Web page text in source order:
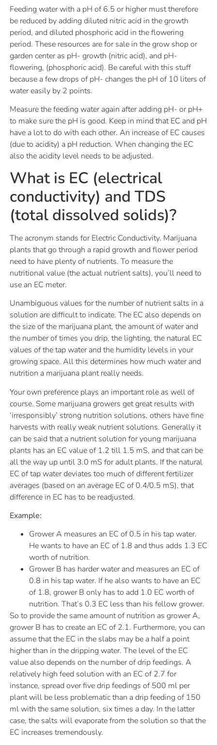
Feeding water with a pH of 6.5 or higher must therefore
be reduced by adding diluted nitric acid in the growth
period, and diluted phosphoric acid in the flowering
period. These resources are for sale in the grow shop or
garden center as pH- growth (nitric acid), and pH-
flowering, (phosphoric acid). Be careful with this stuff
because a few drops of pH- changes the pH of 10 liters of
water easily by 2 points.
Measure the feeding water again after adding pH- or pH+
to make sure the pH is good. Keep in mind that EC and pH
have a lot to do with each other. An increase of EC causes
(due to acidity) a pH reduction. When changing the EC
also the acidity level needs to be adjusted.
What is EC (electrical
conductivity) and TDS
(total dissolved solids)?
The acronym stands for Electric Conductivity. Marijuana
plants that go through a rapid growth and flower period
need to have plenty of nutrients. To measure the
nutritional value (the actual nutrient salts), you’ll need to
use an EC meter.
Unambiguous values for the number of nutrient salts in a
solution are difficult to indicate. The EC also depends on
the size of the marijuana plant, the amount of water and
the number of times you drip, the lighting, the natural EC
values of the tap water and the humidity levels in your
growing space. All this determines how much water and
nutrition a marijuana plant really needs.
Your own preference plays an important role as well of
course. Some marijuana growers get great results with
‘irresponsibly’ strong nutrition solutions, others have fine
harvests with really weak nutrient solutions. Generally it
can be said that a nutrient solution for young marijuana
plants has an EC value of 1.2 till 1.5 mS, and that can be
all the way up until 3.0 mS for adult plants. If the natural
EC of tap water deviates too much of different fertilizer
averages (based on an average EC of 0.4/0.5 mS), that
difference in EC has to be readjusted.
Example:
Grower A measures an EC of 0.5 in his tap water.
He wants to have an EC of 1.8 and thus adds 1.3 EC
worth of nutrition.
Grower B has harder water and measures an EC of
0.8 in his tap water. If he also wants to have an EC
of 1.8, grower B only has to add 1.0 EC worth of
nutrition. That’s 0.3 EC less than his fellow grower.
So to provide the same amount of nutrition as grower A,
grower B has to create an EC of 2.1. Furthermore, you can
assume that the EC in the slabs may be a half a point
higher than in the dripping water. The level of the EC
value also depends on the number of drip feedings. A
relatively high feed solution with an EC of 2.7 for
instance, spread over five drip feedings of 500 ml per
plant will be less problematic than a drip feeding of 150
ml with the same solution, six times a day. In the latter
case, the salts will evaporate from the solution so that the
EC increases tremendously.